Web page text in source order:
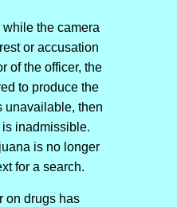
the camera
or accusation
of the officer, the
to produce the
unavailable, then
is inadmissible.
is no longer
for a search.
on drugs has